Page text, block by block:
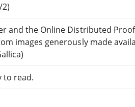
and the Online Distributed
images generously made
to read.